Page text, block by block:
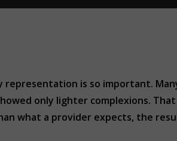
representation is so important.
only lighter complexions.
what a provider expects, the